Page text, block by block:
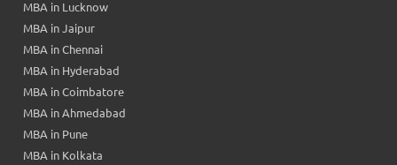
MBA in Lucknow
MBA in Jaipur
MBA in Chennai
MBA in Hyderabad
MBA in Coimbatore
MBA in Ahmedabad
MBA in Pune
MBA in Kolkata